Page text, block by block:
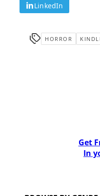
LinkedIn
HORROR
Get
In